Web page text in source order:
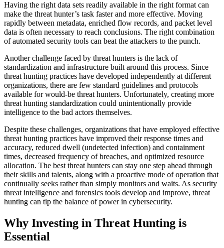
Having the right data sets readily available in the right format can
make the threat hunter’s task faster and more effective. Moving
rapidly between metadata, enriched flow records, and packet level
data is often necessary to reach conclusions. The right combination
of automated security tools can beat the attackers to the punch.
Another challenge faced by threat hunters is the lack of
standardization and infrastructure built around this process. Since
threat hunting practices have developed independently at different
organizations, there are few standard guidelines and protocols
available for would-be threat hunters. Unfortunately, creating more
threat hunting standardization could unintentionally provide
intelligence to the bad actors themselves.
Despite these challenges, organizations that have employed effective
threat hunting practices have improved their response times and
accuracy, reduced dwell (undetected infection) and containment
times, decreased frequency of breaches, and optimized resource
allocation. The best threat hunters can stay one step ahead through
their skills and talents, along with a proactive mode of operation that
continually seeks rather than simply monitors and waits. As security
threat intelligence and forensics tools develop and improve, threat
hunting can tip the balance of power in cybersecurity.
Why Investing in Threat Hunting is
Essential